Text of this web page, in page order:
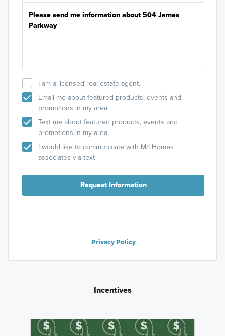
I am a licensed real estate agent.
Email me about featured products, events and
promotions in my area
Text me about featured products, events and
promotions in my area
I would like to communicate with M/I Homes
associates via text
Request Information
Privacy Policy
Incentives